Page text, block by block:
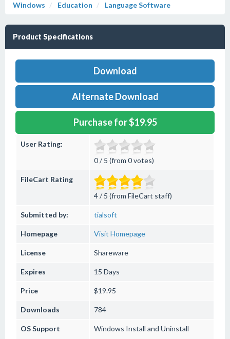
Windows Education Language Software
Product Specifications
Download
Alternate Download
Purchase for $19.95
User Rating:
0 / 5 (from 0 votes)
FileCart Rating
4 / 5 (from FileCart staff)
Submitted by: tialsoft
Homepage Visit Homepage
License Shareware
Expires 15 Days
Price $19.95
Downloads 784
OS Support Windows Install and Uninstall